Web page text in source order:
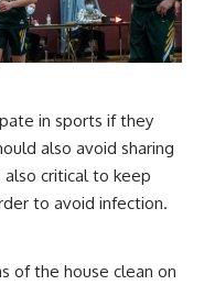
in sports if they
also avoid sharing
critical to keep
to avoid infection.
of the house clean on